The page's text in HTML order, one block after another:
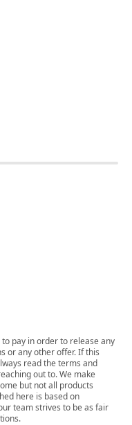
pay in order to release any
or any other offer. If this
read the terms and
out to. We make
but not all products
here is based on
team strives to be as fair